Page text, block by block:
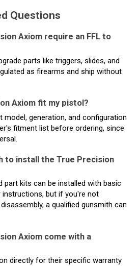
Questions
Axiom require an FFL to
parts like triggers, slides, and
as firearms and ship without
Axiom fit my pistol?
model, generation, and configuration
fitment list before ordering, since
to install the True Precision
part kits can be installed with basic
but if you're not
a qualified gunsmith can
Axiom come with a
directly for their specific warranty